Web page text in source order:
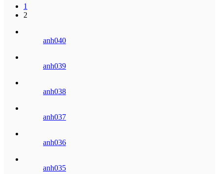
1
2
anh040
anh039
anh038
anh037
anh036
anh035